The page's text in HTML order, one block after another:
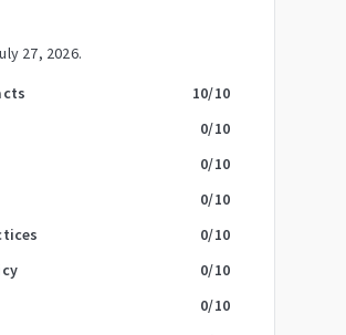
27, 2026.
10/10
0/10
0/10
0/10
0/10
0/10
0/10